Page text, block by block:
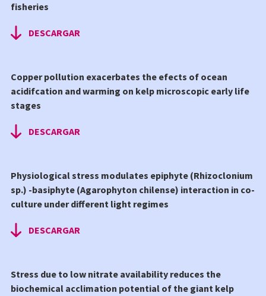
fisheries
DESCARGAR
Copper pollution exacerbates the efects of ocean
acidifcation and warming on kelp microscopic early life
stages
DESCARGAR
Physiological stress modulates epiphyte (Rhizoclonium
sp.) -basiphyte (Agarophyton chilense) interaction in co-
culture under different light regimes
DESCARGAR
Stress due to low nitrate availability reduces the
biochemical acclimation potential of the giant kelp